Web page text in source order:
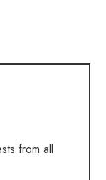
from all